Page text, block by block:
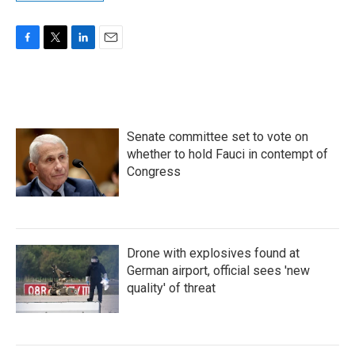
o
e
r
d
n
Senate committee set to vote on
whether to hold Fauci in contempt of
Congress
Drone with explosives found at
German airport, official sees 'new
quality' of threat